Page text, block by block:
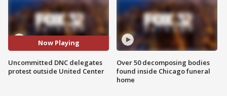
Now Playing
Uncommitted DNC delegates
protest outside United Center
Over 50 decomposing bodies
found inside Chicago funeral
home